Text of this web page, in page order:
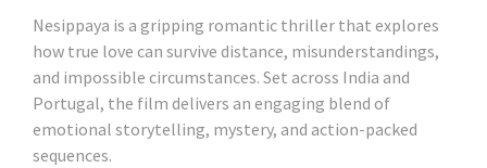
Nesippaya is a gripping romantic thriller that explores
how true love can survive distance, misunderstandings,
and impossible circumstances. Set across India and
Portugal, the film delivers an engaging blend of
emotional storytelling, mystery, and action-packed
sequences.